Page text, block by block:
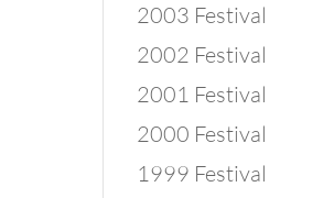
2003 Festival
2002 Festival
2001 Festival
2000 Festival
1999 Festival